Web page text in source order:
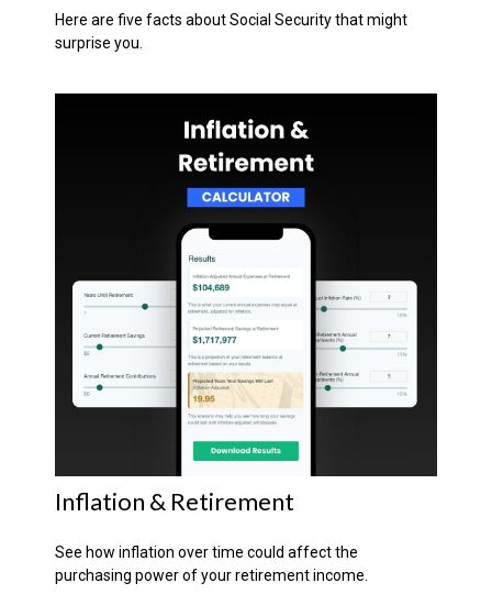
Here are five facts about Social Security that might
surprise you.
Inflation & Retirement
See how inflation over time could affect the
purchasing power of your retirement income.